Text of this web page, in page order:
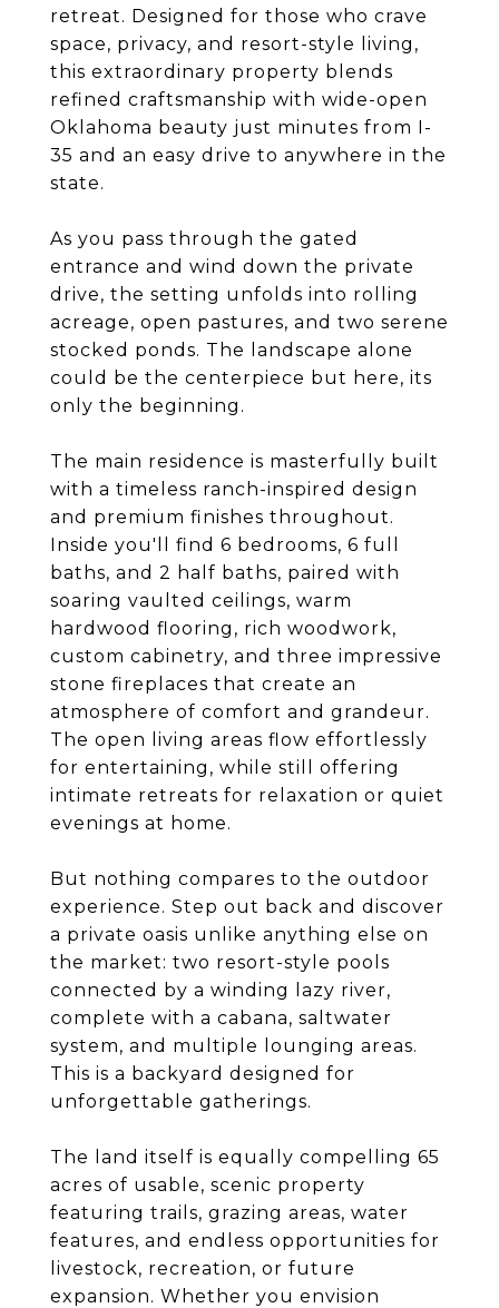
retreat. Designed for those who crave
space, privacy, and resort-style living,
this extraordinary property blends
refined craftsmanship with wide-open
Oklahoma beauty just minutes from I-
35 and an easy drive to anywhere in the
state.
As you pass through the gated
entrance and wind down the private
drive, the setting unfolds into rolling
acreage, open pastures, and two serene
stocked ponds. The landscape alone
could be the centerpiece but here, its
only the beginning.
The main residence is masterfully built
with a timeless ranch-inspired design
and premium finishes throughout.
Inside you'll find 6 bedrooms, 6 full
baths, and 2 half baths, paired with
soaring vaulted ceilings, warm
hardwood flooring, rich woodwork,
custom cabinetry, and three impressive
stone fireplaces that create an
atmosphere of comfort and grandeur.
The open living areas flow effortlessly
for entertaining, while still offering
intimate retreats for relaxation or quiet
evenings at home.
But nothing compares to the outdoor
experience. Step out back and discover
a private oasis unlike anything else on
the market: two resort-style pools
connected by a winding lazy river,
complete with a cabana, saltwater
system, and multiple lounging areas.
This is a backyard designed for
unforgettable gatherings.
The land itself is equally compelling 65
acres of usable, scenic property
featuring trails, grazing areas, water
features, and endless opportunities for
livestock, recreation, or future
expansion. Whether you envision